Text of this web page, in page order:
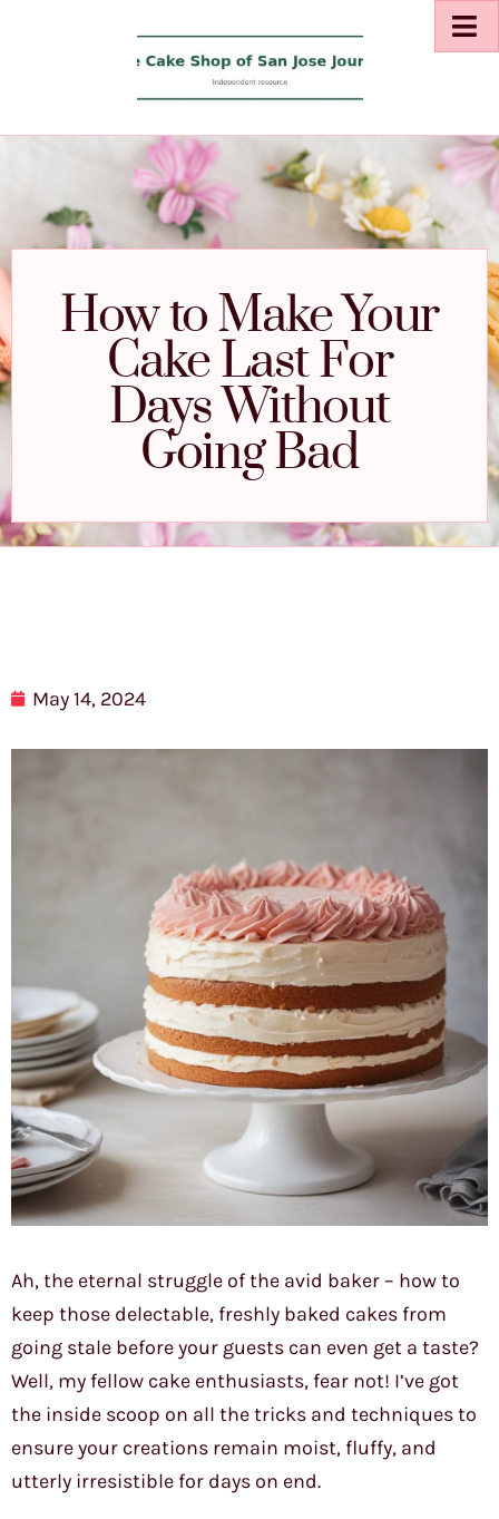
How to Make Your
Cake Last For
Days Without
Going Bad
May 14, 2024
Ah, the eternal struggle of the avid baker – how to
keep those delectable, freshly baked cakes from
going stale before your guests can even get a taste?
Well, my fellow cake enthusiasts, fear not! I’ve got
the inside scoop on all the tricks and techniques to
ensure your creations remain moist, fluffy, and
utterly irresistible for days on end.